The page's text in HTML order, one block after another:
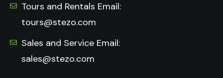
Tours and Rentals Email:
tours@stezo.com
Sales and Service Email:
sales@stezo.com